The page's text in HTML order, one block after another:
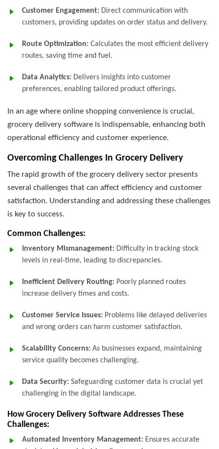
Customer Engagement: Direct communication with
customers, providing updates on order status and delivery.
Route Optimization: Calculates the most efficient delivery
routes, saving time and fuel.
Data Analytics: Delivers insights into customer
preferences, enabling tailored product offerings.
In an age where online shopping convenience is crucial,
grocery delivery software is indispensable, enhancing both
operational efficiency and customer experience.
Overcoming Challenges In Grocery Delivery
The rapid growth of the grocery delivery sector presents
several challenges that can affect efficiency and customer
satisfaction. Understanding and addressing these challenges
is key to success.
Common Challenges:
Inventory Mismanagement: Difficulty in tracking stock
levels in real-time, leading to discrepancies.
Inefficient Delivery Routing: Poorly planned routes
increase delivery times and costs.
Customer Service Issues: Problems like delayed deliveries
and wrong orders can harm customer satisfaction.
Scalability Concerns: As businesses expand, maintaining
service quality becomes challenging.
Data Security: Safeguarding customer data is crucial yet
challenging in the digital landscape.
How Grocery Delivery Software Addresses These
Challenges:
Automated Inventory Management: Ensures accurate